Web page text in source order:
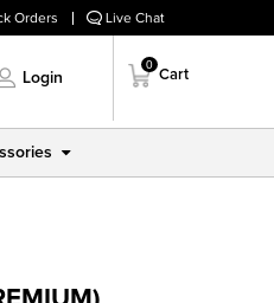
Orders Live Chat
Login
0
Cart